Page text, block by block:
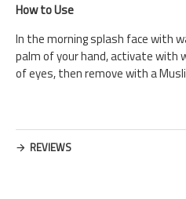
How to Use
In the morning splash face with
palm of your hand, activate with
of eyes, then remove with a
REVIEWS